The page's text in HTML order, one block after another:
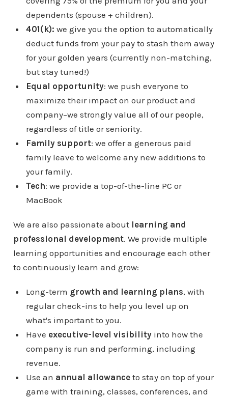
dependents (spouse + children).
401(k): we give you the option to automatically
deduct funds from your pay to stash them away
for your golden years (currently non-matching,
but stay tuned!)
Equal opportunity: we push everyone to
maximize their impact on our product and
company–we strongly value all of our people,
regardless of title or seniority.
Family support: we offer a generous paid
family leave to welcome any new additions to
your family.
Tech: we provide a top-of-the-line PC or
MacBook
We are also passionate about learning and
professional development. We provide multiple
learning opportunities and encourage each other
to continuously learn and grow:
Long-term growth and learning plans, with
regular check-ins to help you level up on
what's important to you.
Have executive-level visibilityinto how the
company is run and performing, including
revenue.
Use an annual allowanceto stay on top of your
game with training, classes, conferences, and